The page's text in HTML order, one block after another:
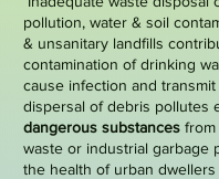
pollution, water & soil
& unsanitary landfills
contamination of drinking
cause infection and
dispersal of debris pollutes
dangerous substances from
waste or industrial garbage
the health of urban